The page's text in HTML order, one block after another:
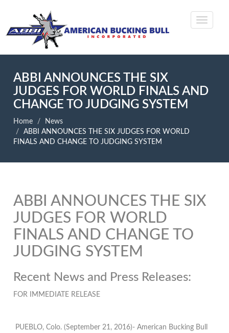
ABBI ANNOUNCES THE SIX
JUDGES FOR WORLD FINALS AND
CHANGE TO JUDGING SYSTEM
Home
News
ABBI ANNOUNCES THE SIX JUDGES FOR WORLD
FINALS AND CHANGE TO JUDGING SYSTEM
ABBI ANNOUNCES THE SIX
JUDGES FOR WORLD
FINALS AND CHANGE TO
JUDGING SYSTEM
Recent News and Press Releases:
FOR IMMEDIATE RELEASE
PUEBLO, Colo. (September 21, 2016)- American Bucking Bull